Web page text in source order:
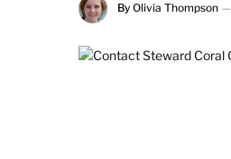
By Olivia Thompson